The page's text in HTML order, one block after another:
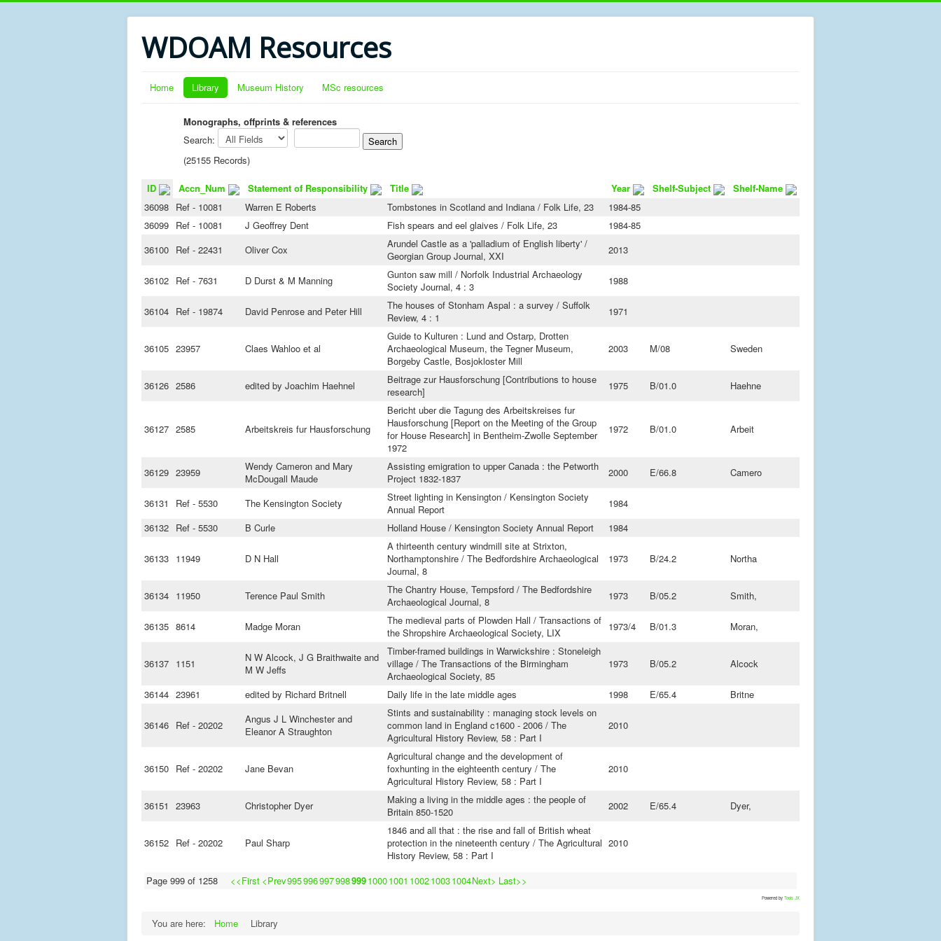
WDOAM Resources
Home Library Museum History MSc resources
Monographs, offprints & references
Search:
(25155 Records)
ID Accn_Num Statement of Responsibility Title Year Shelf-Subject
Shelf-Name
36098 Ref - 10081 Warren E Roberts Tombstones in Scotland and Indiana / Folk Life, 23
1984-85
36099 Ref - 10081 J Geoffrey Dent Fish spears and eel glaives / Folk Life, 23
1984-85
36100 Ref - 22431 Oliver Cox
Arundel Castle as a 'palladium of English liberty' /
Georgian Group Journal, XXI
2013
36102 Ref - 7631 D Durst & M Manning
Gunton saw mill / Norfolk Industrial Archaeology
Society Journal, 4 : 3
1988
36104 Ref - 19874 David Penrose and Peter Hill
The houses of Stonham Aspal : a survey / Suffolk
Review, 4 : 1
1971
36105 23957 Claes Wahloo et al
Guide to Kulturen : Lund and Ostarp, Drotten
Archaeological Museum, the Tegner Museum,
Borgeby Castle, Bosjokloster Mill
2003 M/08 Sweden
36126 2586 edited by Joachim Haehnel
Beitrage zur Hausforschung [Contributions to house
research]
1975 B/01.0 Haehne
36127 2585 Arbeitskreis fur Hausforschung
Bericht uber die Tagung des Arbeitskreises fur
Hausforschung [Report on the Meeting of the Group
for House Research] in Bentheim-Zwolle September
1972
1972 B/01.0 Arbeit
36129 23959
Wendy Cameron and Mary
McDougall Maude
Assisting emigration to upper Canada : the Petworth
Project 1832-1837
2000 E/66.8 Camero
36131 Ref - 5530 The Kensington Society
Street lighting in Kensington / Kensington Society
Annual Report
1984
36132 Ref - 5530 B Curle Holland House / Kensington Society Annual Report 1984
36133 11949 D N Hall
A thirteenth century windmill site at Strixton,
Northamptonshire / The Bedfordshire Archaeological
Journal, 8
1973 B/24.2 Northa
36134 11950 Terence Paul Smith
The Chantry House, Tempsford / The Bedfordshire
Archaeological Journal, 8
1973 B/05.2 Smith,
36135 8614 Madge Moran
The medieval parts of Plowden Hall / Transactions of
the Shropshire Archaeological Society, LIX
1973/4 B/01.3 Moran,
36137 1151
N W Alcock, J G Braithwaite and
M W Jeffs
Timber-framed buildings in Warwickshire : Stoneleigh
village / The Transactions of the Birmingham
Archaeological Society, 85
1973 B/05.2 Alcock
36144 23961 edited by Richard Britnell Daily life in the late middle ages 1998 E/65.4 Britne
36146 Ref - 20202
Angus J L Winchester and
Eleanor A Straughton
Stints and sustainability : managing stock levels on
common land in England c1600 - 2006 / The
Agricultural History Review, 58 : Part I
2010
36150 Ref - 20202 Jane Bevan
Agricultural change and the development of
foxhunting in the eighteenth century / The
Agricultural History Review, 58 : Part I
2010
36151 23963 Christopher Dyer
Making a living in the middle ages : the people of
Britain 850-1520
2002 E/65.4 Dyer,
36152 Ref - 20202 Paul Sharp
1846 and all that : the rise and fall of British wheat
protection in the nineteenth century / The Agricultural
History Review, 58 : Part I
2010
Page 999 of 1258 <<First <Prev99599699799899910001001 100210031004Next> Last>>
Powered by Tools JX
You are here: Home Library